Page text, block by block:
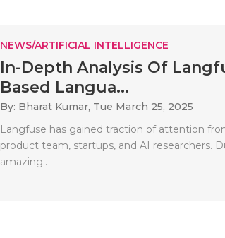
NEWS/ARTIFICIAL INTELLIGENCE
In-Depth Analysis Of
Based Langua...
By: Bharat Kumar, Tue March 25, 2025
Langfuse has gained traction of attention
product team, startups, and AI researchers.
amazing..